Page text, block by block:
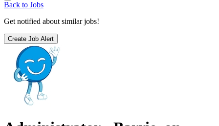
Back to Jobs
Get notified about similar jobs!
Create Job Alert